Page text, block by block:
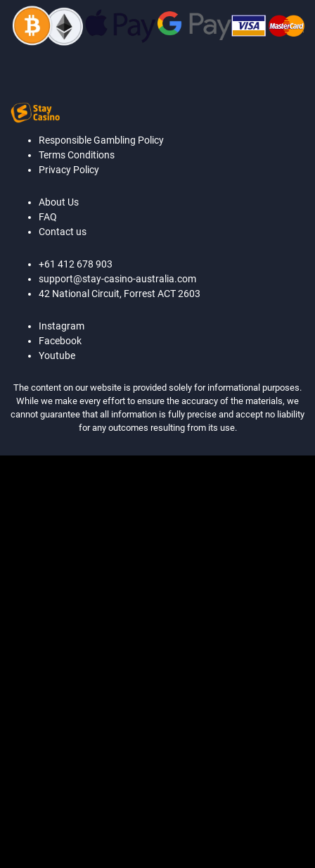
Responsible Gambling Policy
Terms Conditions
Privacy Policy
About Us
FAQ
Contact us
+61 412 678 903
support@stay-casino-australia.com
42 National Circuit, Forrest ACT 2603
Instagram
Facebook
Youtube
The content on our website is provided solely for informational purposes.
While we make every effort to ensure the accuracy of the materials, we
cannot guarantee that all information is fully precise and accept no liability
for any outcomes resulting from its use.